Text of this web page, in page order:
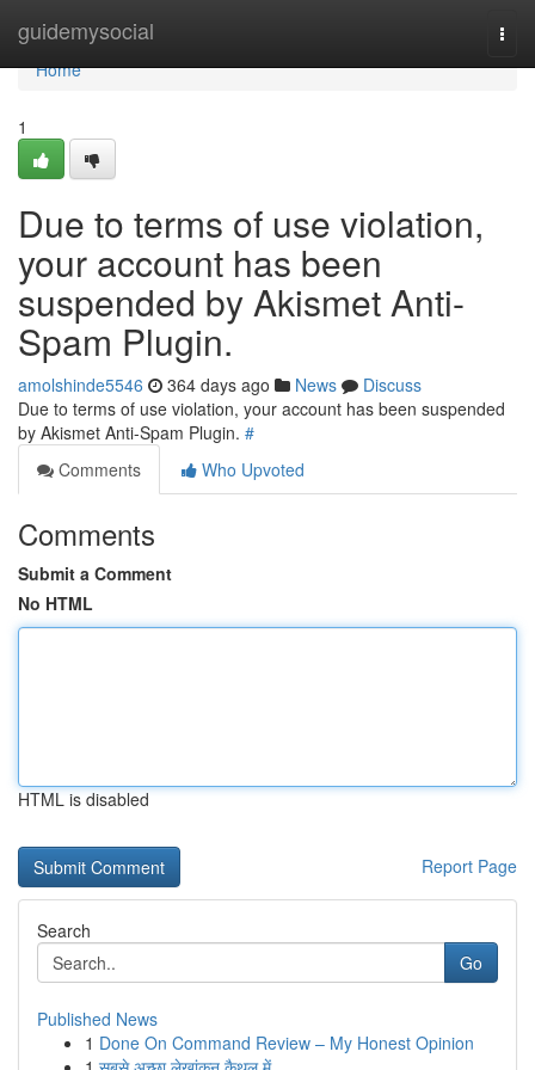
guidemysocial
Home
Home
1
Due to terms of use violation,
your account has been
suspended by Akismet Anti-
Spam Plugin.
amolshinde5546 364 days ago News
Discuss
Due to terms of use violation, your account has been suspended
by Akismet Anti-Spam Plugin. #
Comments
Who Upvoted
Comments
Submit a Comment
No HTML
HTML is disabled
Report Page
Search
Go
Published News
1 Done On Command Review – My Honest Opinion